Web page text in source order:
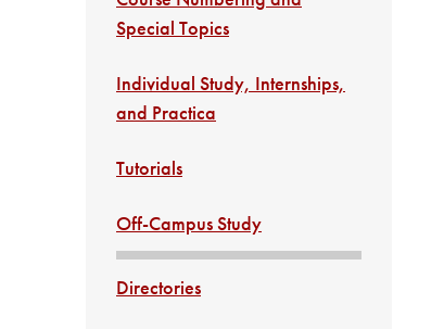
Special Topics
Individual Study, Internships,
and Practica
Tutorials
Off-Campus Study
Directories